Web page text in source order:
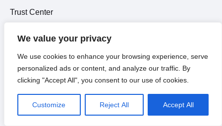
We value your privacy
We use cookies to enhance your browsing experience, serve
personalized ads or content, and analyze our traffic. By
clicking "Accept All", you consent to our use of cookies.
Customize Reject All Accept All
Trust Center
Leadership